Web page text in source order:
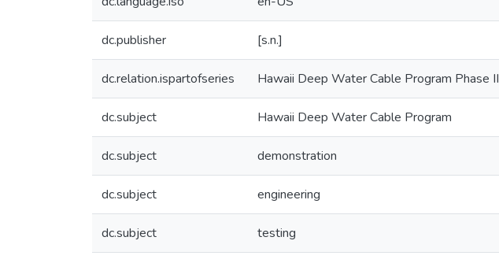
dc.publisher [s.n.]
dc.relation.ispartofseries Hawaii Deep Water Cable Program Phase II
dc.subject Hawaii Deep Water Cable Program
dc.subject demonstration
dc.subject engineering
dc.subject testing